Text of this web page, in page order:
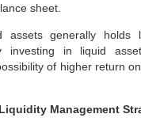
sheet.
generally holds
investing in liquid
of higher return
Management